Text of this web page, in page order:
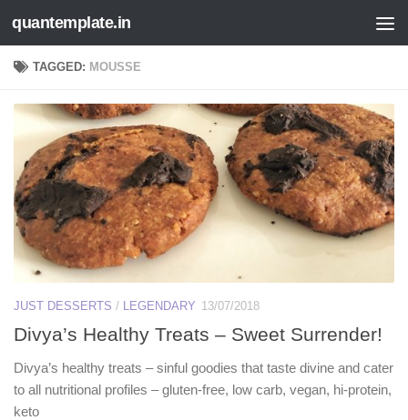
Skip to content
quantemplate.in
TAGGED: MOUSSE
JUST DESSERTS / LEGENDARY 13/07/2018
Divya’s Healthy Treats – Sweet Surrender!
Divya’s healthy treats – sinful goodies that taste divine and cater
to all nutritional profiles – gluten-free, low carb, vegan, hi-protein,
keto